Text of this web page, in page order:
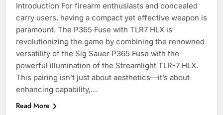
Introduction For firearm enthusiasts and concealed
carry users, having a compact yet effective weapon is
paramount. The P365 Fuse with TLR7 HLX is
revolutionizing the game by combining the renowned
versatility of the Sig Sauer P365 Fuse with the
powerful illumination of the Streamlight TLR-7 HLX.
This pairing isn’t just about aesthetics—it’s about
enhancing capability,…
Read More